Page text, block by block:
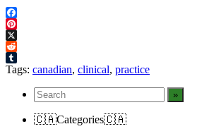
Facebook
Pinterest
X
Reddit
Tumblr
Tags: canadian, clinical, practice
🇨🇦Categories🇨🇦